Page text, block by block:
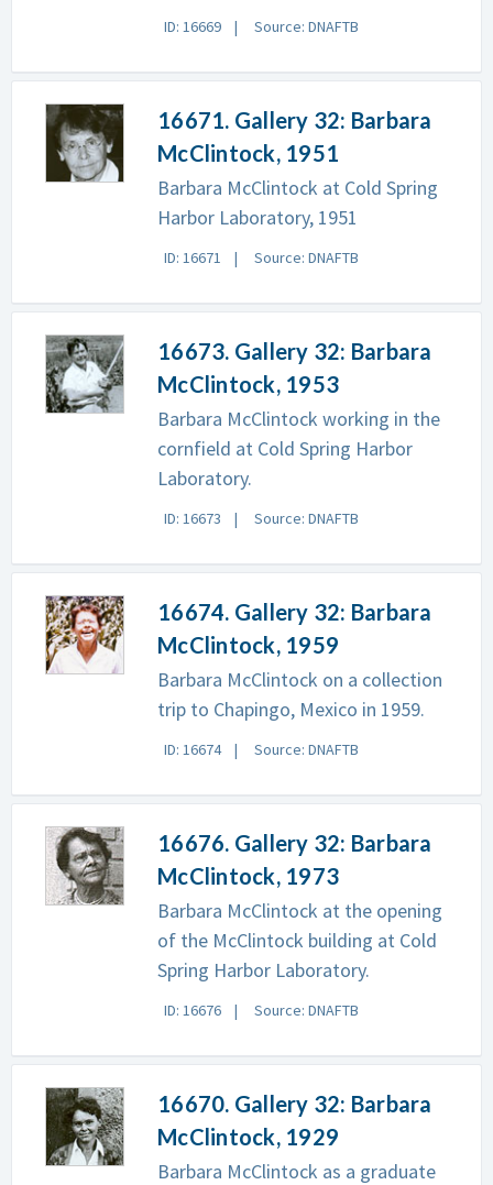
ID: 16669 Source: DNAFTB
16671. Gallery 32: Barbara
McClintock, 1951
Barbara McClintock at Cold Spring
Harbor Laboratory, 1951
ID: 16671 Source: DNAFTB
16673. Gallery 32: Barbara
McClintock, 1953
Barbara McClintock working in the
cornfield at Cold Spring Harbor
Laboratory.
ID: 16673 Source: DNAFTB
16674. Gallery 32: Barbara
McClintock, 1959
Barbara McClintock on a collection
trip to Chapingo, Mexico in 1959.
ID: 16674 Source: DNAFTB
16676. Gallery 32: Barbara
McClintock, 1973
Barbara McClintock at the opening
of the McClintock building at Cold
Spring Harbor Laboratory.
ID: 16676 Source: DNAFTB
16670. Gallery 32: Barbara
McClintock, 1929
Barbara McClintock as a graduate